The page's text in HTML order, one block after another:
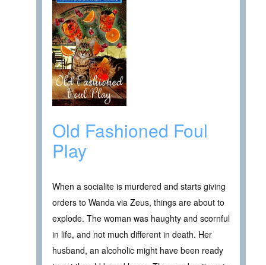
Old Fashioned Foul
Play
When a socialite is murdered and starts giving
orders to Wanda via Zeus, things are about to
explode. The woman was haughty and scornful
in life, and not much different in death. Her
husband, an alcoholic might have been ready